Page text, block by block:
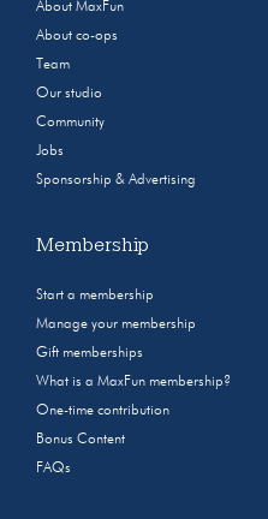
About MaxFun
About co-ops
Team
Our studio
Community
Jobs
Sponsorship & Advertising
Membership
Start a membership
Manage your membership
Gift memberships
What is a MaxFun membership?
One-time contribution
Bonus Content
FAQs